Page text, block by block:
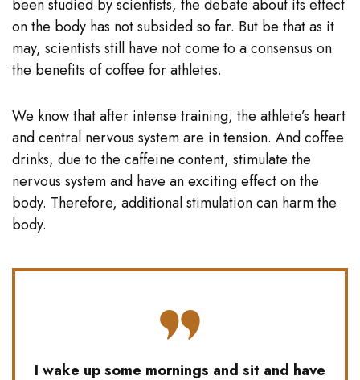
been studied by scientists, the debate about its effect
on the body has not subsided so far. But be that as it
may, scientists still have not come to a consensus on
the benefits of coffee for athletes.
We know that after intense training, the athlete’s heart
and central nervous system are in tension. And coffee
drinks, due to the caffeine content, stimulate the
nervous system and have an exciting effect on the
body. Therefore, additional stimulation can harm the
body.
I wake up some mornings and sit and have